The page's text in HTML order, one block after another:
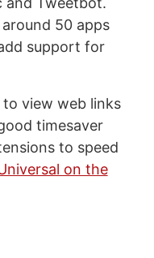
50 apps
support for
view web links
timesaver
to speed
on the